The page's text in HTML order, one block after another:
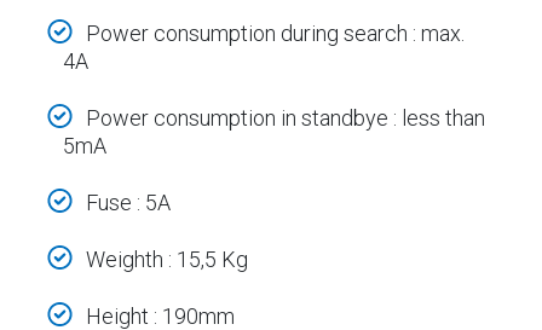
Power consumption during search : max.
4A
Power consumption in standbye : less than
5mA
Fuse : 5A
Weighth : 15,5 Kg
Height : 190mm